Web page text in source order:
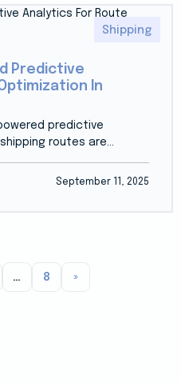
Shipping
Predictive
In
predictive
routes are...
September 11, 2025
… 8 »